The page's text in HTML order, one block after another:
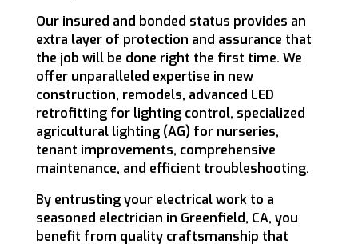
Our insured and bonded status provides an
extra layer of protection and assurance that
the job will be done right the first time. We
offer unparalleled expertise in new
construction, remodels, advanced LED
retrofitting for lighting control, specialized
agricultural lighting (AG) for nurseries,
tenant improvements, comprehensive
maintenance, and efficient troubleshooting.
By entrusting your electrical work to a
seasoned electrician in Greenfield, CA, you
benefit from quality craftsmanship that